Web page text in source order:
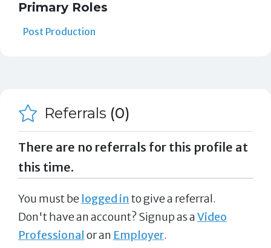
Primary Roles
Post Production
Referrals (0)
There are no referrals for this profile at
this time.
You must be logged in to give a referral.
Don't have an account? Signup as aVideo
Professional or an Employer.